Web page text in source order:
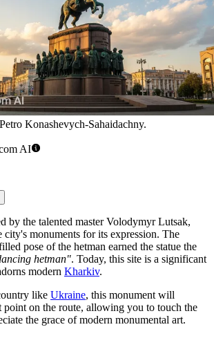
Konashevych-Sahaidachny.
AI
by the talented master Volodymyr Lutsak,
city's monuments for its expression. The
pose of the hetman earned the statue the
hetman". Today, this site is a significant
modern Kharkiv.
like Ukraine, this monument will
point on the route, allowing you to touch the
the grace of modern monumental art.